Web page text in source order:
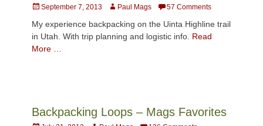
Posted
September 7, 2013 AuthorPaul Mags 57 Comments
My experience backpacking on the Uinta Highline trail
in Utah. With trip planning and logistic info. Read
More …
Backpacking Loops – Mags Favorites